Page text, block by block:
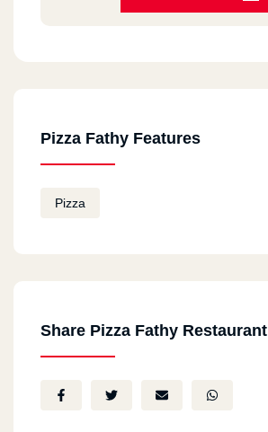
Pizza Fathy Features
Pizza
Share Pizza Fathy Restaurant